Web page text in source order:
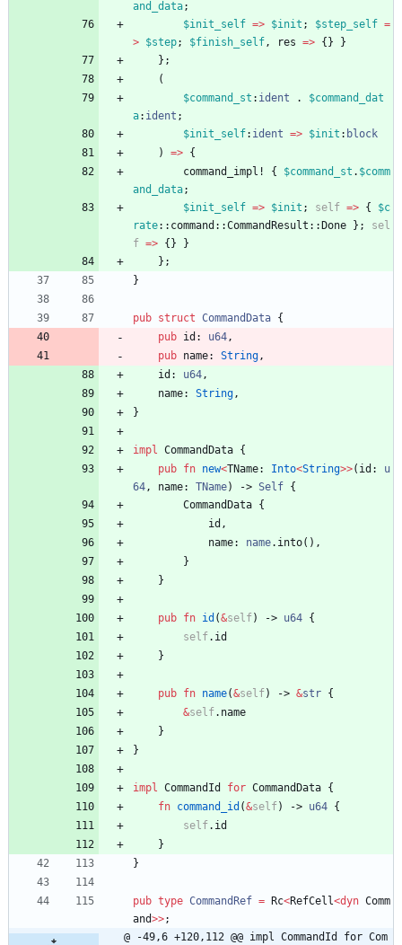
and_data;
$init_self => $init ; $step_self =
> $step; $finish_self, res => { }
}
} ;
(
$command_st : ident .
$command_dat
a: ident ;
$init_self: ident => $init : block
)
=> {
command_impl!
{ $command_st . $comm
and_data;
$init_self => $init ; self => {
$c
rate:: command ::CommandResult :: Done } ;
sel
f => { }
}
} ;
}
pub struct CommandData {
pub id : u64,
pub name: String,
id : u64,
name: String,
}
impl CommandData {
pub fn new<TName: Into<String>>( id : u
64, name: TName) -> Self {
CommandData {
id ,
name: name. into( ) ,
}
}
pub fn id (&self) -> u64 {
self. id
}
pub fn name(&self) -> &str {
&self. name
}
}
impl CommandId for CommandData {
fn command_id (&self) -> u64 {
self. id
}
}
pub type CommandRef = Rc<RefCell<dyn Comm
and>>;
@ -49,6 +120,112 @@ impl CommandId for Com